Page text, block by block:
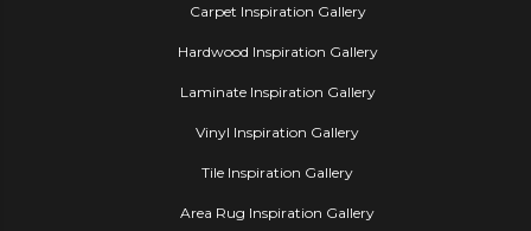
Carpet Inspiration Gallery
Hardwood Inspiration Gallery
Laminate Inspiration Gallery
Vinyl Inspiration Gallery
Tile Inspiration Gallery
Area Rug Inspiration Gallery